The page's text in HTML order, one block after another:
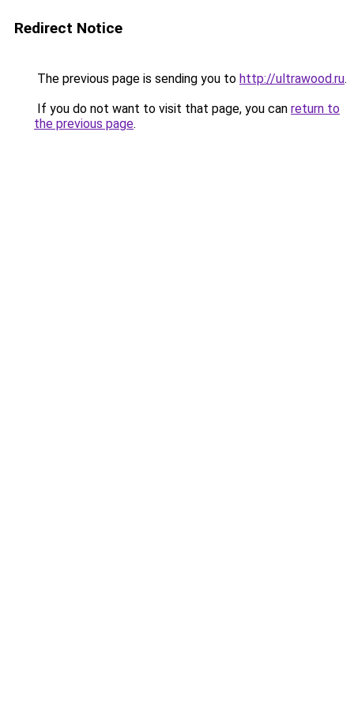
Redirect Notice
The previous page is sending you to http://ultrawood.ru.
If you do not want to visit that page, you can return to
the previous page.